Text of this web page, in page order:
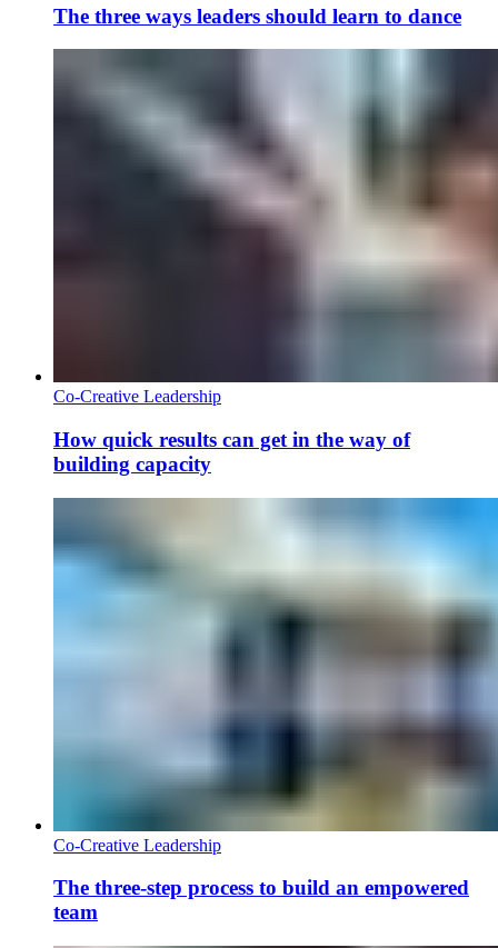
The three ways leaders should learn to dance
Co-Creative Leadership
How quick results can get in the way of
building capacity
Co-Creative Leadership
The three-step process to build an empowered
team